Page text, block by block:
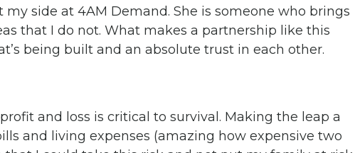
side at 4AM Demand. She is someone who brings
that I do not. What makes a partnership like this
being built and an absolute trust in each other.
and loss is critical to survival. Making the leap a
and living expenses (amazing how expensive two